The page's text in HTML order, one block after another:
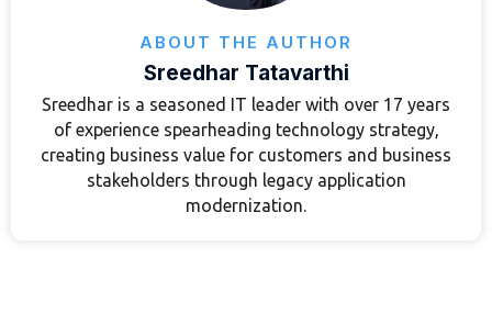
ABOUT THE AUTHOR
Sreedhar Tatavarthi
Sreedhar is a seasoned IT leader with over 17 years
of experience spearheading technology strategy,
creating business value for customers and business
stakeholders through legacy application
modernization.